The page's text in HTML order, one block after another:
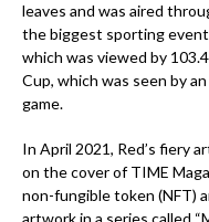
leaves and was aired
the biggest sporting
which was viewed by
Cup, which was seen by
game.
In April 2021, Red’s fiery
on the cover of TIME
non-fungible token (NFT)
artwork in a series called